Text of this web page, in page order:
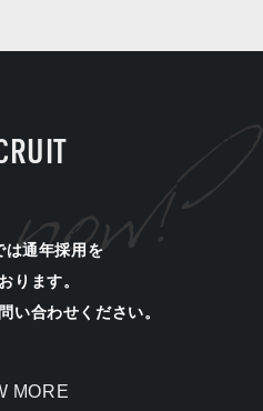
は通年採用を
ります。
い合わせください。
MORE